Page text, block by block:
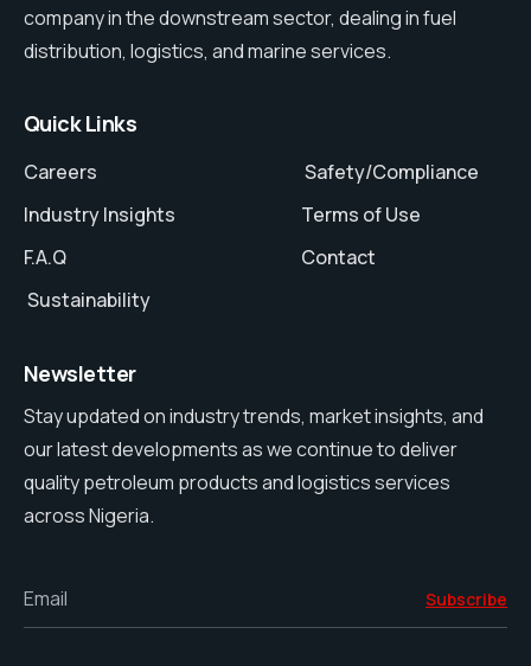
company in the downstream sector, dealing in fuel
distribution, logistics, and marine services.
Quick Links
Careers
Industry Insights
F.A.Q
Sustainability
Safety/Compliance
Terms of Use
Contact
Newsletter
Stay updated on industry trends, market insights, and
our latest developments as we continue to deliver
quality petroleum products and logistics services
across Nigeria.
Email Subscribe